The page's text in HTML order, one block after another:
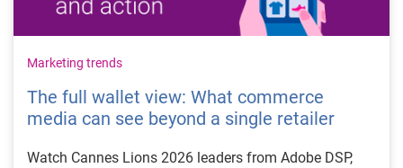
Marketing trends
The full wallet view: What commerce
media can see beyond a single retailer
Watch Cannes Lions 2026 leaders from Adobe DSP,